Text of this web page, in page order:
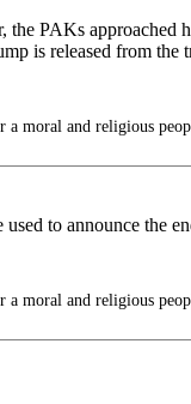
PAKs approached
is released from the
a moral and religious
to announce the
a moral and religious